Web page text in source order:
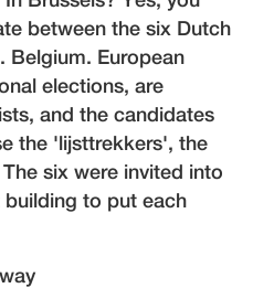
between the six Dutch
Belgium. European
elections, are
and the candidates
the 'lijsttrekkers', the
six were invited into
building to put each